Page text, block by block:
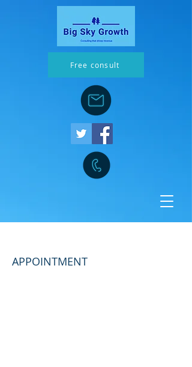
Free consult
APPOINTMENT